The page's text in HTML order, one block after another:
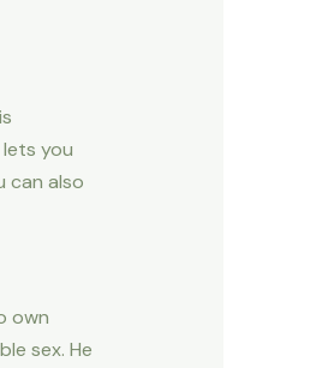
you
can also
own
sex. He